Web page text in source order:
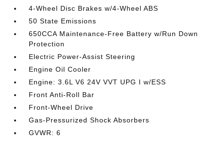
4-Wheel Disc Brakes w/4-Wheel ABS
50 State Emissions
650CCA Maintenance-Free Battery w/Run Down
Protection
Electric Power-Assist Steering
Engine Oil Cooler
Engine: 3.6L V6 24V VVT UPG I w/ESS
Front Anti-Roll Bar
Front-Wheel Drive
Gas-Pressurized Shock Absorbers
GVWR: 6